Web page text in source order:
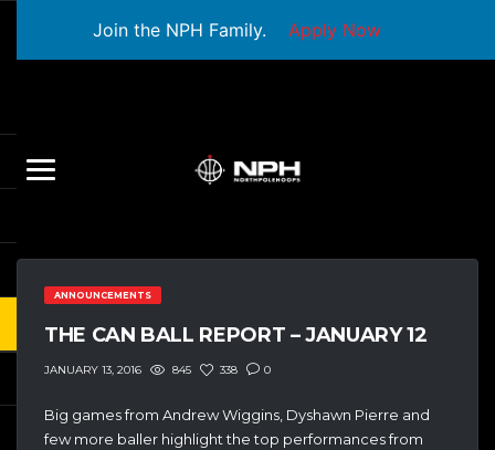
Join the NPH Family. Apply Now
ANNOUNCEMENTS
THE CAN BALL REPORT – JANUARY 12
JANUARY 13, 2016 845 338 0
Big games from Andrew Wiggins, Dyshawn Pierre and
few more baller highlight the top performances from